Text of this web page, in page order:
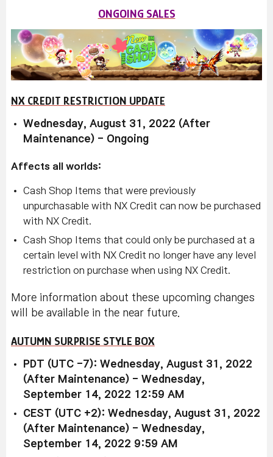
ONGOING SALES
NX CREDIT RESTRICTION UPDATE
Wednesday, August 31, 2022 (After
Maintenance) - Ongoing
Affects all worlds:
Cash Shop Items that were previously
unpurchasable with NX Credit can now be purchased
with NX Credit.
Cash Shop Items that could only be purchased at a
certain level with NX Credit no longer have any level
restriction on purchase when using NX Credit.
More information about these upcoming changes
will be available in the near future.
AUTUMN SURPRISE STYLE BOX
PDT (UTC -7): Wednesday, August 31, 2022
(After Maintenance) - Wednesday,
September 14, 2022 12:59 AM
CEST (UTC +2): Wednesday, August 31, 2022
(After Maintenance) - Wednesday,
September 14, 2022 9:59 AM